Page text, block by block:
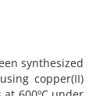
synthesized
copper(II)